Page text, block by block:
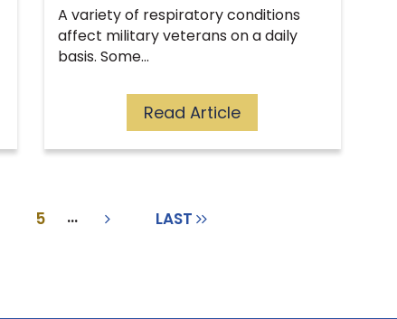
A variety of respiratory conditions
affect military veterans on a daily
basis. Some…
Read Article
5 ... LAST